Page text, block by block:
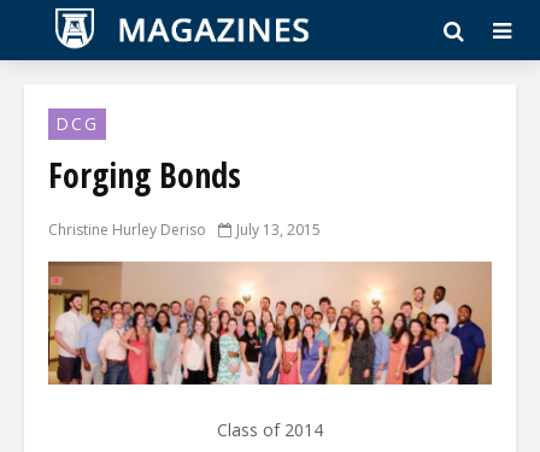
DCG
Forging Bonds
Christine Hurley Deriso July 13, 2015
Class of 2014